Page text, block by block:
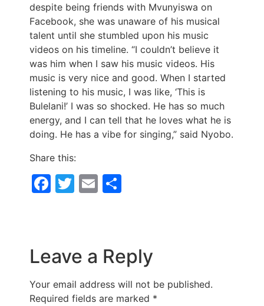
despite being friends with Mvunyiswa on
Facebook, she was unaware of his musical
talent until she stumbled upon his music
videos on his timeline. “I couldn’t believe it
was him when I saw his music videos. His
music is very nice and good. When I started
listening to his music, I was like, ‘This is
Bulelani!’ I was so shocked. He has so much
energy, and I can tell that he loves what he is
doing. He has a vibe for singing,” said Nyobo.
Share this:
Facebook
Twitter
Email
Leave a Reply
Your email address will not be published.
Required fields are marked *